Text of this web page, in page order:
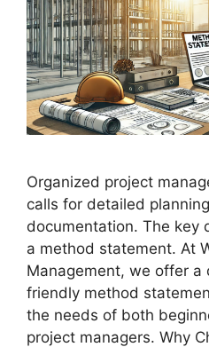
Organized project
calls for detailed
documentation. The key
a method statement. At
Management, we offer a
friendly method
the needs of both
project managers. Why